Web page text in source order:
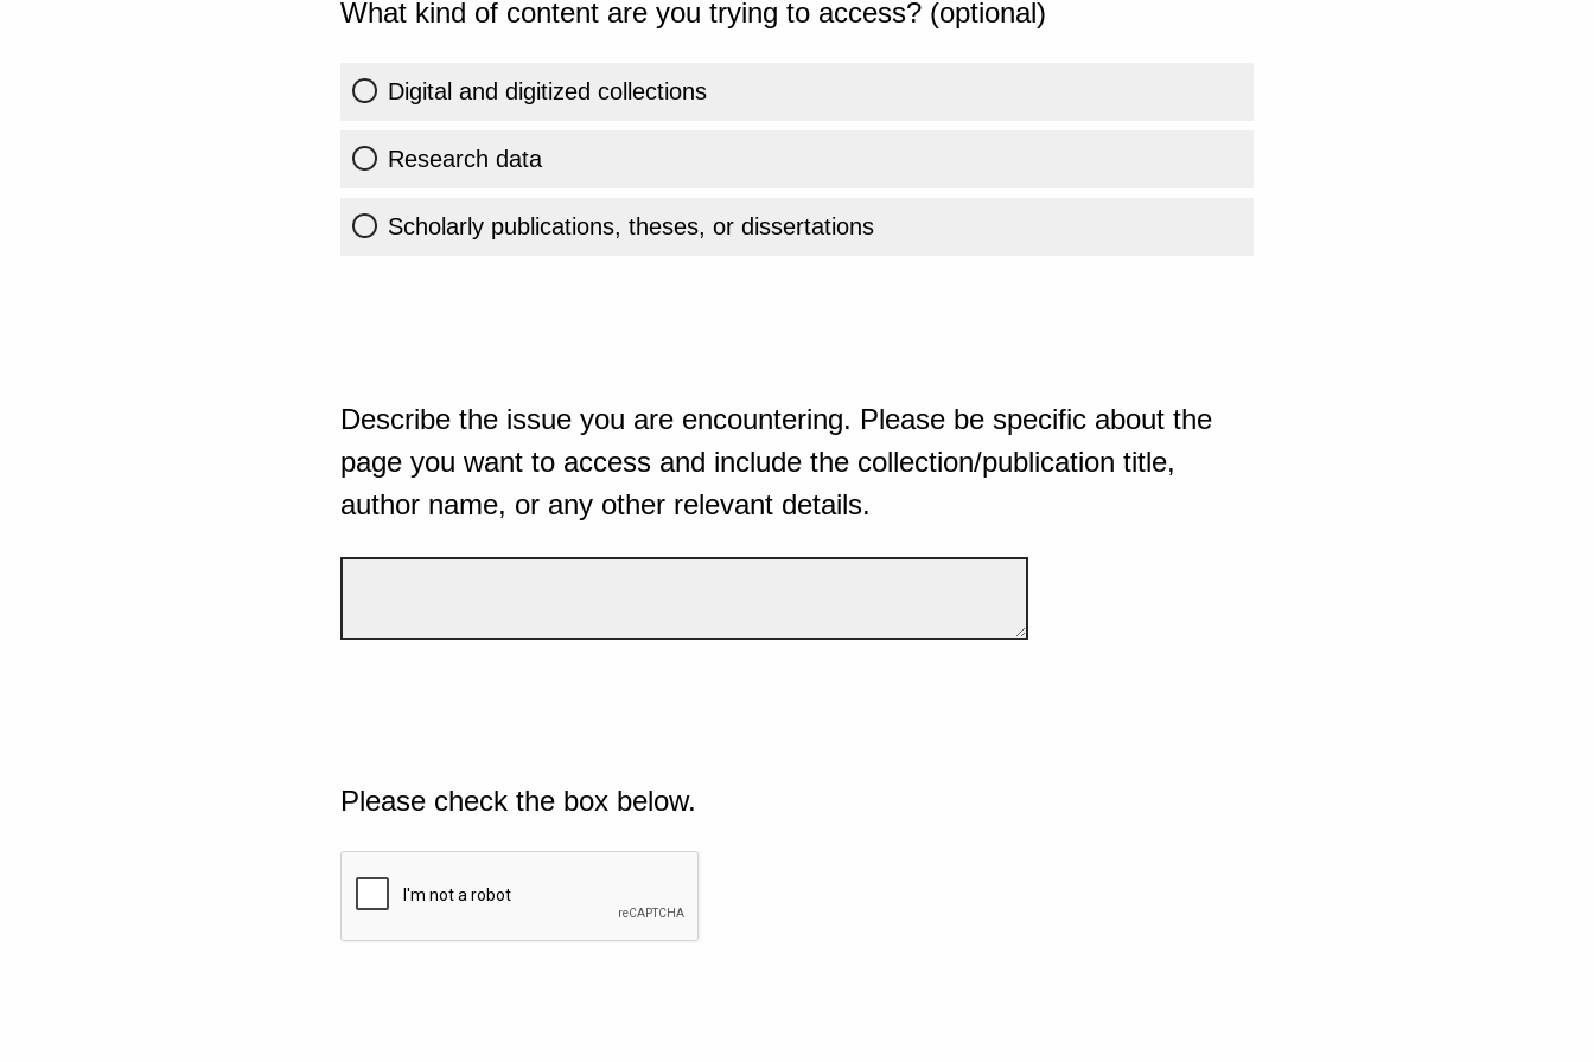
What kind of content are you trying to access? (optional)
Digital and digitized collections
Research data
Scholarly publications, theses, or dissertations
Describe the issue you are encountering. Please be specific about the
page you want to access and include the collection/publication title,
author name, or any other relevant details.
Please check the box below.